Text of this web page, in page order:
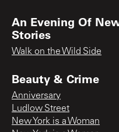
An Evening Of
Stories
Walk on the Wild Side
Beauty & Crime
Anniversary
Ludlow Street
New York is a Woman